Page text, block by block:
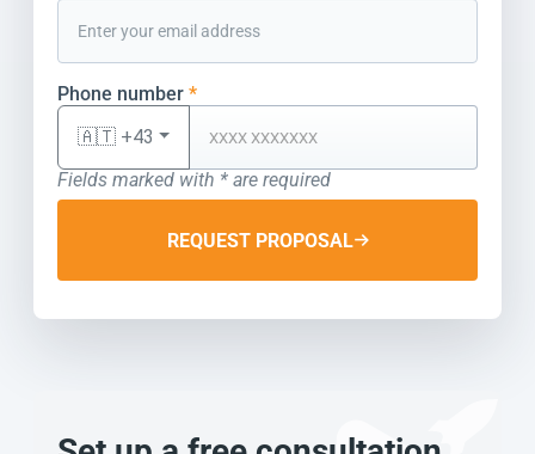
Phone number *
🇦🇹 +43
Fields marked with * are required
REQUEST PROPOSAL